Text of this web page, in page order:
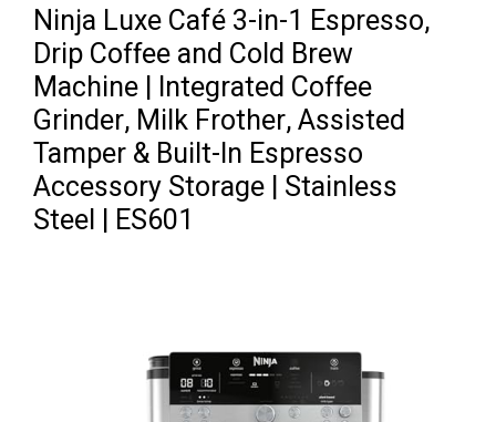
Ninja Luxe Café 3-in-1 Espresso,
Drip Coffee and Cold Brew
Machine | Integrated Coffee
Grinder, Milk Frother, Assisted
Tamper & Built-In Espresso
Accessory Storage | Stainless
Steel | ES601